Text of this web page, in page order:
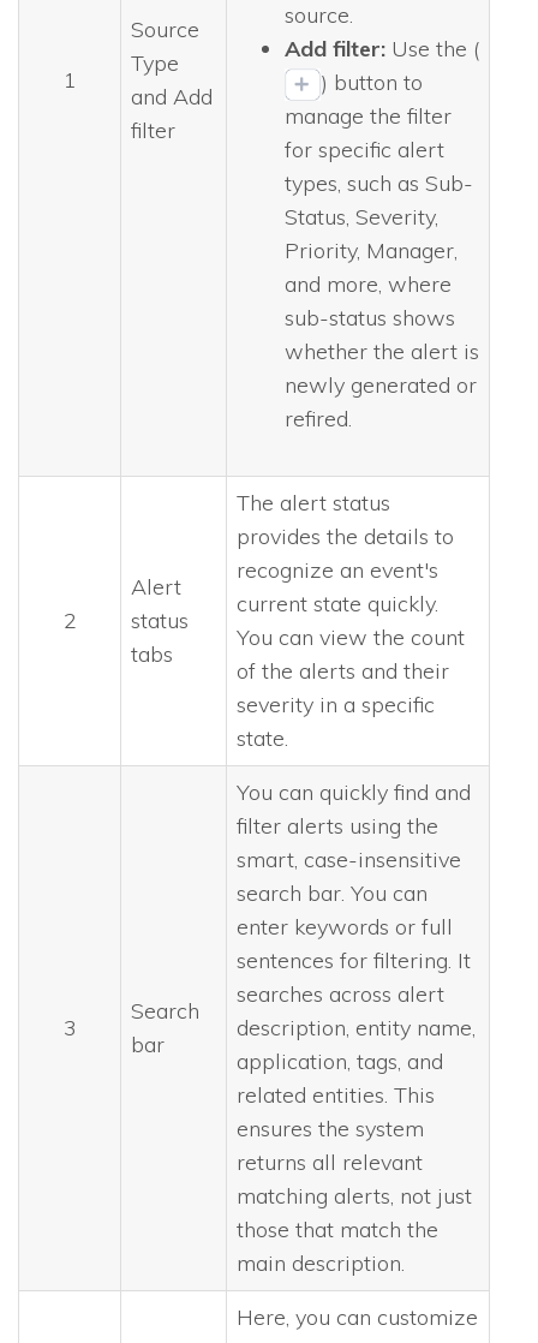
1
Source
Type
and Add
filter
source.
Add filter: Use the (
) button to
manage the filter
for specific alert
types, such as Sub-
Status, Severity,
Priority, Manager,
and more, where
sub-status shows
whether the alert is
newly generated or
refired.
2
Alert
status
tabs
The alert status
provides the details to
recognize an event's
current state quickly.
You can view the count
of the alerts and their
severity in a specific
state.
3
Search
bar
You can quickly find and
filter alerts using the
smart, case-insensitive
search bar. You can
enter keywords or full
sentences for filtering. It
searches across alert
description, entity name,
application, tags, and
related entities. This
ensures the system
returns all relevant
matching alerts, not just
those that match the
main description.
Here, you can customize